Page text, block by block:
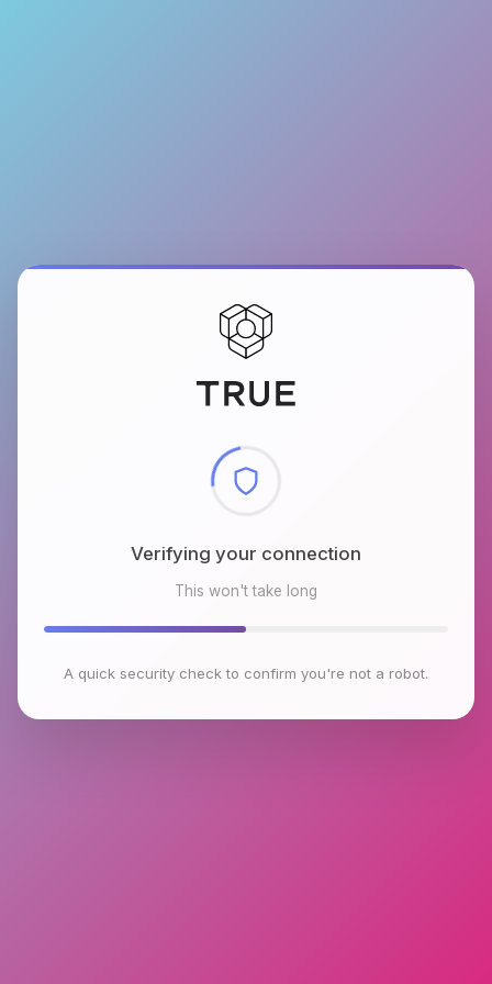
Verifying your connection
This won't take long
A quick security check to confirm you're not a robot.